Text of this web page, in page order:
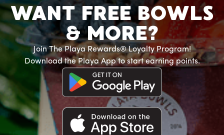
WANT FREE BOWLS
& MORE?
Join The Playa Rewards® Loyalty Program!
Download the Playa App to start earning points.